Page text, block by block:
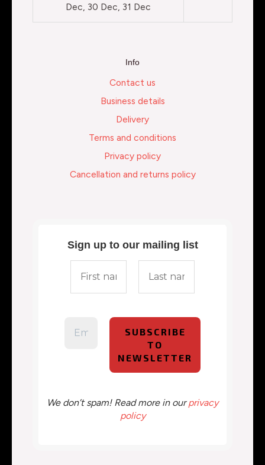
Dec, 30 Dec, 31 Dec
Info
Contact us
Business details
Delivery
Terms and conditions
Privacy policy
Cancellation and returns policy
Sign up to our mailing list
We don’t spam! Read more in ourprivacy
policy